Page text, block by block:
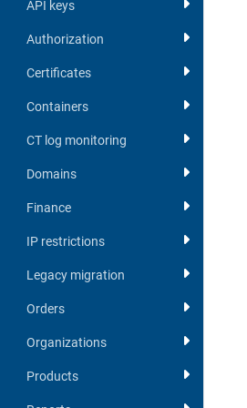
API keys
Authorization
Certificates
Containers
CT log monitoring
Domains
Finance
IP restrictions
Legacy migration
Orders
Organizations
Products